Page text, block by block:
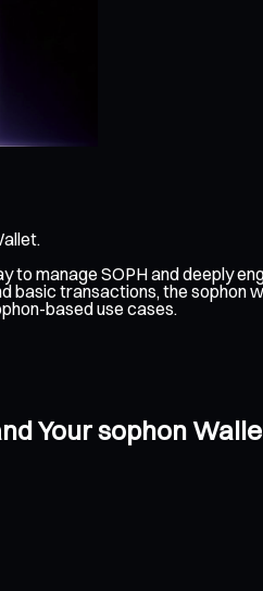
to manage SOPH and deeply
basic transactions, the
based use cases.
Your sophon